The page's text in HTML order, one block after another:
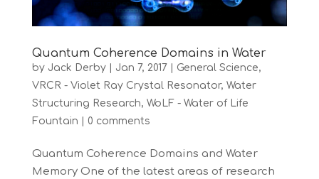
Quantum Coherence Domains in Water
by Jack Derby| Jan 7, 2017 General Science,
VRCR - Violet Ray Crystal Resonator, Water
Structuring Research, WoLF - Water of Life
Fountain
0 comments
Quantum Coherence Domains and Water
Memory One of the latest areas of research